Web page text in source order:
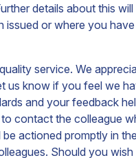
details about this will
or where you
service. We
know if you feel we
and your feedback
contact the colleague
actioned promptly in
Should you